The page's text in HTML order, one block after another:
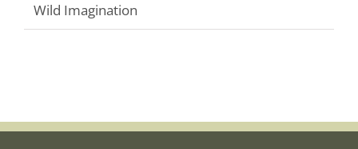
Wild Imagination